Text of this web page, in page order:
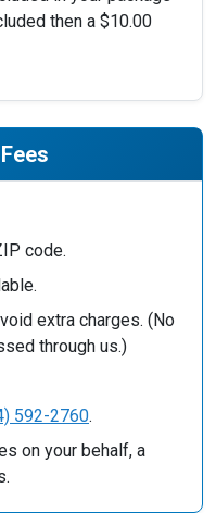
then a $10.00
code.
extra charges. (No
through us.)
592-2760.
on your behalf, a